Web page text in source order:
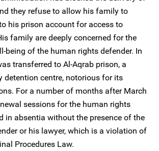
they refuse to allow his family to
his prison account for access to
family are deeply concerned for the
being of the human rights defender. In
transferred to Al-Aqrab prison, a
detention centre, notorious for its
For a number of months after March
sessions for the human rights
in absentia without the presence of the
or his lawyer, which is a violation of
Procedures Law.